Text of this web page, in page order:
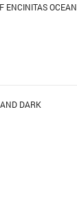
ENCINITAS
DARK